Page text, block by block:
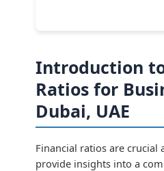
Introduction
Ratios for
Dubai, UAE
Financial ratios are crucial
provide insights into a